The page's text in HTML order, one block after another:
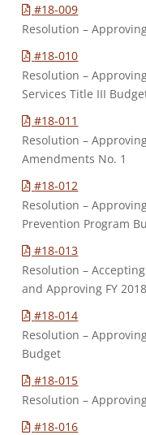
#18-009
Resolution –
#18-010
Resolution –
Services Title III
#18-011
Resolution –
Amendments No. 1
#18-012
Resolution –
Prevention Program
#18-013
Resolution –
and Approving FY
#18-014
Resolution –
Budget
#18-015
Resolution –
#18-016